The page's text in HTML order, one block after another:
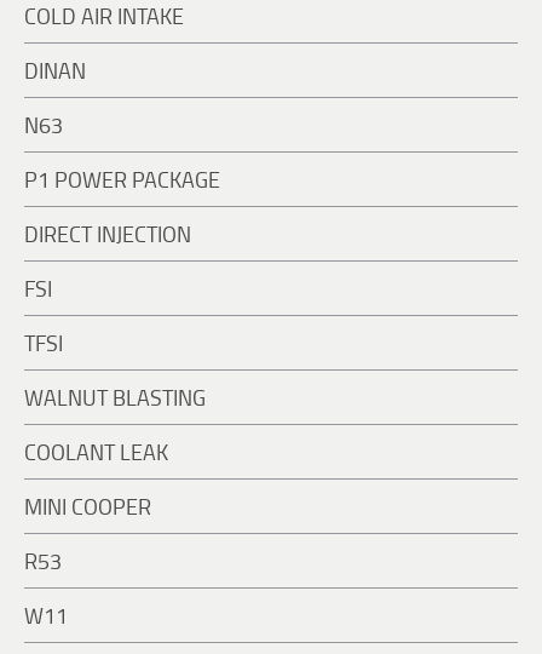
COLD AIR INTAKE
DINAN
N63
P1 POWER PACKAGE
DIRECT INJECTION
FSI
TFSI
WALNUT BLASTING
COOLANT LEAK
MINI COOPER
R53
W11